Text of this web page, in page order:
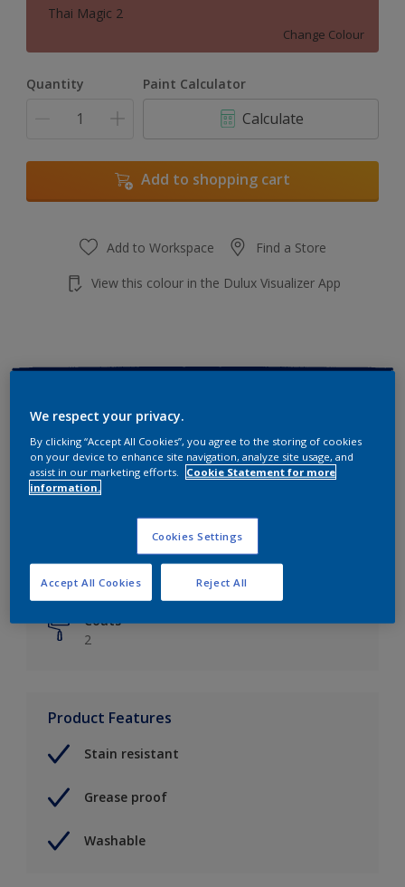
Thai Magic 2
Change Colour
Quantity Paint Calculator
Calculate
Add to shopping cart
Add to Workspace Find a Store
View this colour in the Dulux Visualizer App
Finish
Matt
Coverage
Up to 14m²/litre
Drying Time
6 hours
Coats
2
Product Features
Stain resistant
Grease proof
Washable
We respect your privacy.
By clicking “Accept All Cookies”, you agree to the storing of cookies
on your device to enhance site navigation, analyze site usage, and
assist in our marketing efforts.
Cookie Statement for more
information.
Cookies Settings
Reject All
Accept All Cookies